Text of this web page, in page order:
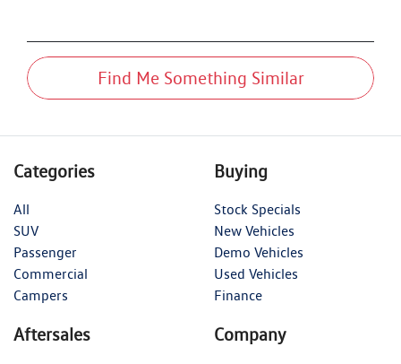
Find Me Something Similar
Categories
All
SUV
Passenger
Commercial
Campers
Buying
Stock Specials
New Vehicles
Demo Vehicles
Used Vehicles
Finance
Aftersales Company